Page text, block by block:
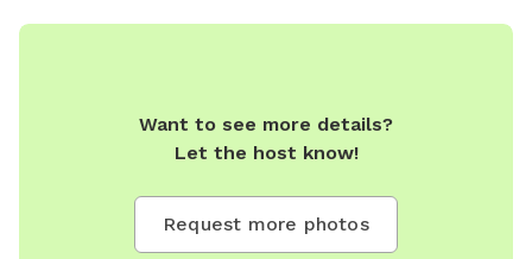
Want to see more details?
Let the host know!
Request more photos